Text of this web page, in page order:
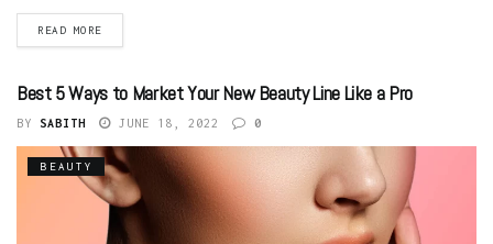
READ MORE
Best 5 Ways to Market Your New Beauty Line Like a Pro
BY SABITH JUNE 18, 2022 0
BEAUTY